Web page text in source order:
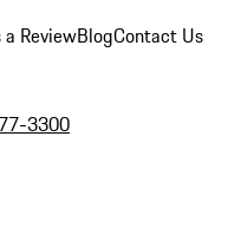
a ReviewBlogContact Us
3300